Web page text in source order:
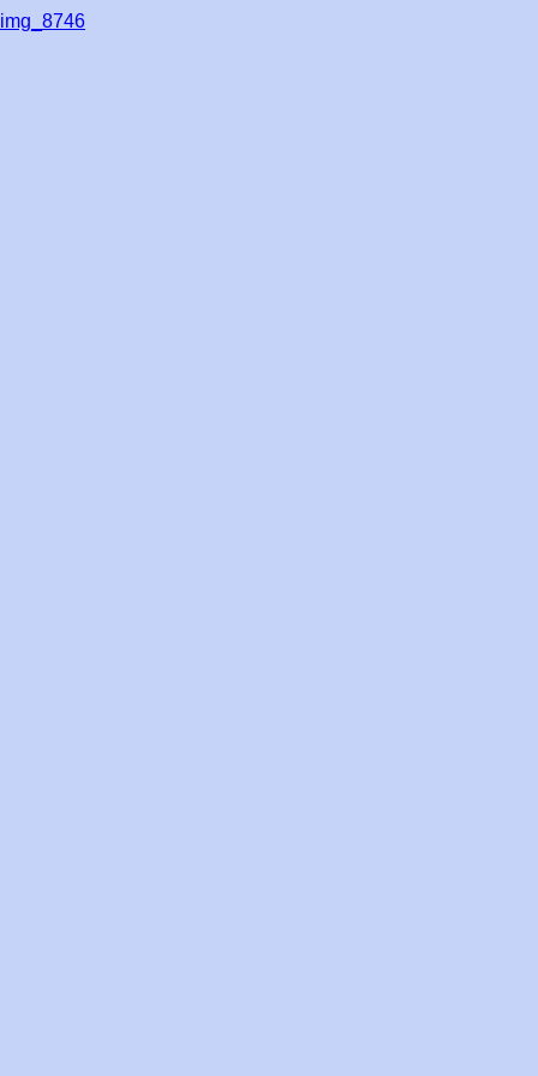
img_8746